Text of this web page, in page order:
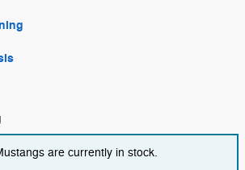
are currently in stock.